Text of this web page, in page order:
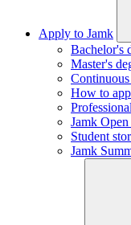
Apply to Jamk
Bachelor's
Master's
How to
Jamk
Student
Jamk